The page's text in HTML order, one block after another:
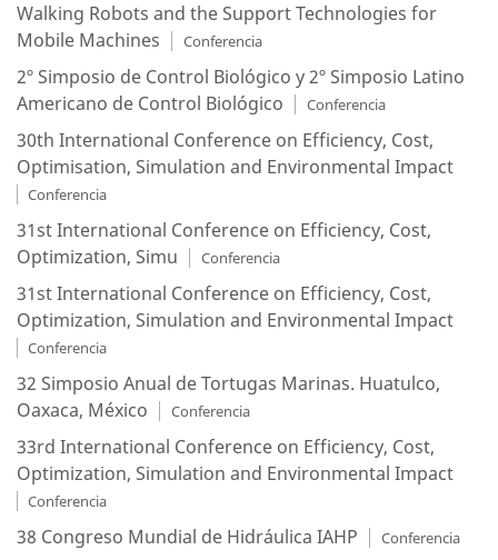
Walking Robots and the Support Technologies for
Mobile Machines
Conferencia
2º Simposio de Control Biológico y 2º Simposio Latino
Americano de Control Biológico
Conferencia
30th International Conference on Efficiency, Cost,
Optimisation, Simulation and Environmental Impact
Conferencia
31st International Conference on Efficiency, Cost,
Optimization, Simu
Conferencia
31st International Conference on Efficiency, Cost,
Optimization, Simulation and Environmental Impact
Conferencia
32 Simposio Anual de Tortugas Marinas. Huatulco,
Oaxaca, México
Conferencia
33rd International Conference on Efficiency, Cost,
Optimization, Simulation and Environmental Impact
Conferencia
38 Congreso Mundial de Hidráulica IAHP Conferencia